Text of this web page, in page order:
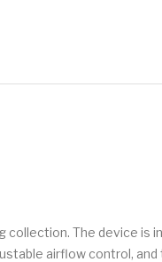
collection. The device is
airflow control,